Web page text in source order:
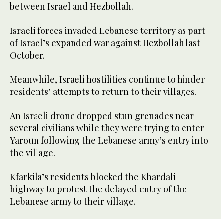
between Israel and Hezbollah.
Israeli forces invaded Lebanese territory as part
of Israel’s expanded war against Hezbollah last
October.
Meanwhile, Israeli hostilities continue to hinder
residents’ attempts to return to their villages.
An Israeli drone dropped stun grenades near
several civilians while they were trying to enter
Yaroun following the Lebanese army’s entry into
the village.
Kfarkila’s residents blocked the Khardali
highway to protest the delayed entry of the
Lebanese army to their village.